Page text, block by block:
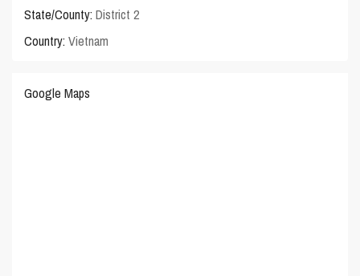
State/County: District 2
Country: Vietnam
Google Maps